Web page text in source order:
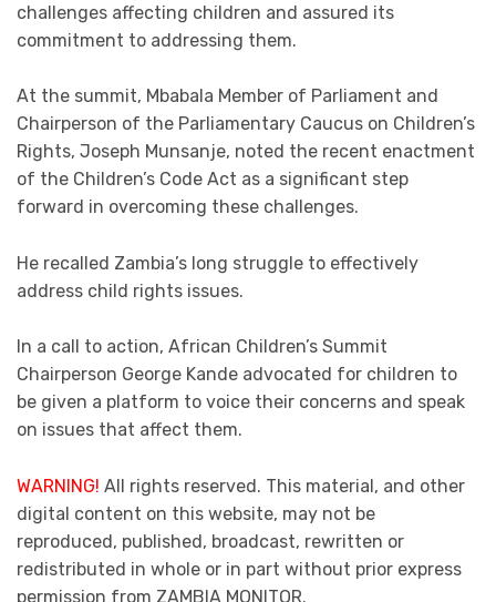
challenges affecting children and assured its
commitment to addressing them.
At the summit, Mbabala Member of Parliament and
Chairperson of the Parliamentary Caucus on Children’s
Rights, Joseph Munsanje, noted the recent enactment
of the Children’s Code Act as a significant step
forward in overcoming these challenges.
He recalled Zambia’s long struggle to effectively
address child rights issues.
In a call to action, African Children’s Summit
Chairperson George Kande advocated for children to
be given a platform to voice their concerns and speak
on issues that affect them.
WARNING! All rights reserved. This material, and other
digital content on this website, may not be
reproduced, published, broadcast, rewritten or
redistributed in whole or in part without prior express
permission from ZAMBIA MONITOR.